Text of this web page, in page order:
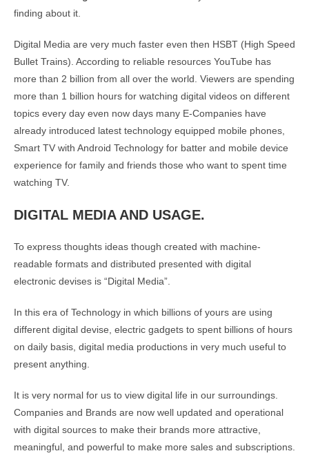
finding about it.
Digital Media are very much faster even then HSBT (High Speed
Bullet Trains). According to reliable resources YouTube has
more than 2 billion from all over the world. Viewers are spending
more than 1 billion hours for watching digital videos on different
topics every day even now days many E-Companies have
already introduced latest technology equipped mobile phones,
Smart TV with Android Technology for batter and mobile device
experience for family and friends those who want to spent time
watching TV.
DIGITAL MEDIA AND USAGE.
To express thoughts ideas though created with machine-
readable formats and distributed presented with digital
electronic devises is “Digital Media”.
In this era of Technology in which billions of yours are using
different digital devise, electric gadgets to spent billions of hours
on daily basis, digital media productions in very much useful to
present anything.
It is very normal for us to view digital life in our surroundings.
Companies and Brands are now well updated and operational
with digital sources to make their brands more attractive,
meaningful, and powerful to make more sales and subscriptions.